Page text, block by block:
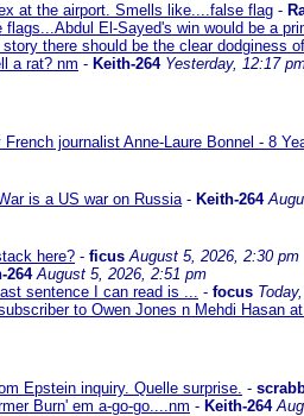
at the airport. Smells like....false flag -
flags...Abdul El-Sayed's win would be a
story there should be the clear dodginess
a rat? nm - Keith-264 Yesterday, 12:17
journalist Anne-Laure Bonnel - 8
is a US war on Russia- Keith-264
here? - ficus August 5, 2026, 2:30 pm
264 August 5, 2026, 2:51 pm
sentence I can read is ... - focus
to Owen Jones n Mehdi Hasan
Epstein inquiry. Quelle surprise. -
Burn' em a-go-go....nm - Keith-264